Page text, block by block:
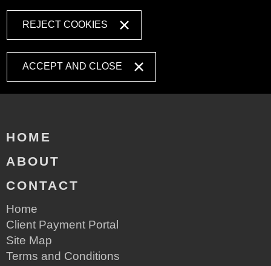
REJECT COOKIES
ACCEPT AND CLOSE
HOME
ABOUT
CONTACT
Home
Client Payment Portal
Site Map
Terms and Conditions